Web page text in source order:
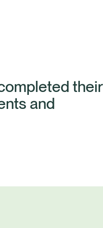
their
and